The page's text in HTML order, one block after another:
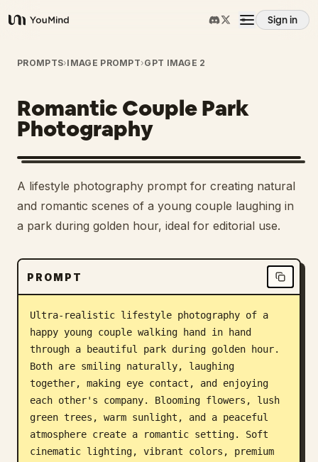
YouMind
Sign in
Overview
Use cases
Skills
Prompts
Download
Blog
Updates
PROMPTS›IMAGE PROMPT›GPT IMAGE 2
Romantic Couple Park
Photography
A lifestyle photography prompt for creating natural
and romantic scenes of a young couple laughing in
a park during golden hour, ideal for editorial use.
PROMPT
Ultra-realistic lifestyle photography of a
happy young couple walking hand in hand
through a beautiful park during golden hour.
Both are smiling naturally, laughing
together, making eye contact, and enjoying
each other's company. Blooming flowers, lush
green trees, warm sunlight, and a peaceful
atmosphere create a romantic setting. Soft
cinematic lighting, vibrant colors, premium